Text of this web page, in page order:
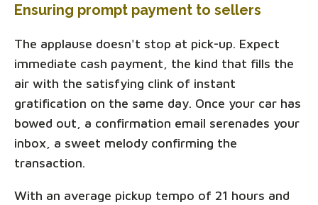
Ensuring prompt payment to sellers
The applause doesn't stop at pick-up. Expect
immediate cash payment, the kind that fills the
air with the satisfying clink of instant
gratification on the same day. Once your car has
bowed out, a confirmation email serenades your
inbox, a sweet melody confirming the
transaction.
With an average pickup tempo of 21 hours and